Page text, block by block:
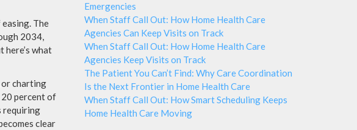
The
2034,
what
or charting
percent of
requiring
clear
Emergencies
When Staff Call Out: How Home Health Care
Agencies Can Keep Visits on Track
When Staff Call Out: How Home Health Care
Agencies Keep Visits on Track
The Patient You Can’t Find: Why Care Coordination
Is the Next Frontier in Home Health Care
When Staff Call Out: How Smart Scheduling Keeps
Home Health Care Moving